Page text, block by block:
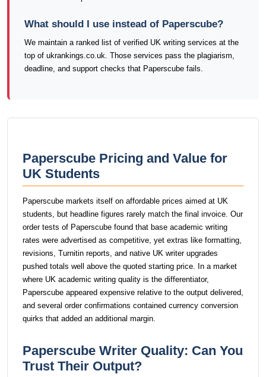
What should I use instead of Paperscube?
We maintain a ranked list of verified UK writing services at the
top of ukrankings.co.uk. Those services pass the plagiarism,
deadline, and support checks that Paperscube fails.
Paperscube Pricing and Value for
UK Students
Paperscube markets itself on affordable prices aimed at UK
students, but headline figures rarely match the final invoice. Our
order tests of Paperscube found that base academic writing
rates were advertised as competitive, yet extras like formatting,
revisions, Turnitin reports, and native UK writer upgrades
pushed totals well above the quoted starting price. In a market
where UK academic writing quality is the differentiator,
Paperscube appeared expensive relative to the output delivered,
and several order confirmations contained currency conversion
quirks that added an additional margin.
Paperscube Writer Quality: Can You
Trust Their Output?